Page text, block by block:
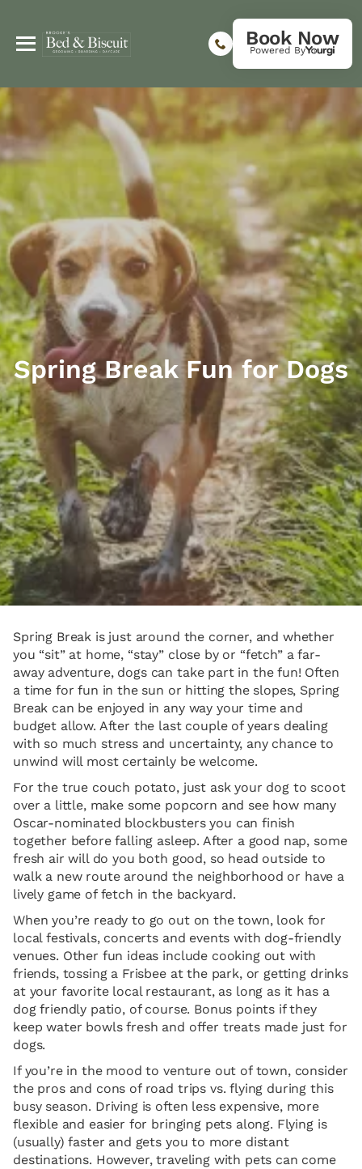
Book Now
Powered By
Spring Break Fun for Dogs
Spring Break is just around the corner, and whether
you “sit” at home, “stay” close by or “fetch” a far-
away adventure, dogs can take part in the fun! Often
a time for fun in the sun or hitting the slopes, Spring
Break can be enjoyed in any way your time and
budget allow. After the last couple of years dealing
with so much stress and uncertainty, any chance to
unwind will most certainly be welcome.
For the true couch potato, just ask your dog to scoot
over a little, make some popcorn and see how many
Oscar-nominated blockbusters you can finish
together before falling asleep. After a good nap, some
fresh air will do you both good, so head outside to
walk a new route around the neighborhood or have a
lively game of fetch in the backyard.
When you’re ready to go out on the town, look for
local festivals, concerts and events with dog-friendly
venues. Other fun ideas include cooking out with
friends, tossing a Frisbee at the park, or getting drinks
at your favorite local restaurant, as long as it has a
dog friendly patio, of course. Bonus points if they
keep water bowls fresh and offer treats made just for
dogs.
If you’re in the mood to venture out of town, consider
the pros and cons of road trips vs. flying during this
busy season. Driving is often less expensive, more
flexible and easier for bringing pets along. Flying is
(usually) faster and gets you to more distant
destinations. However, traveling with pets can come